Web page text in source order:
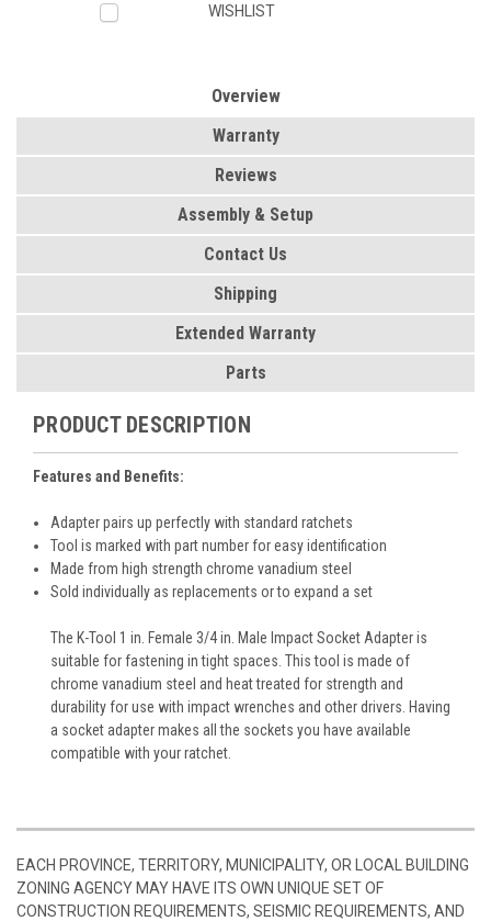
WISHLIST
Overview
Warranty
Reviews
Assembly & Setup
Contact Us
Shipping
Extended Warranty
Parts
PRODUCT DESCRIPTION
Features and Benefits:
Adapter pairs up perfectly with standard ratchets
Tool is marked with part number for easy identification
Made from high strength chrome vanadium steel
Sold individually as replacements or to expand a set
The K-Tool 1 in. Female 3/4 in. Male Impact Socket Adapter is
suitable for fastening in tight spaces. This tool is made of
chrome vanadium steel and heat treated for strength and
durability for use with impact wrenches and other drivers. Having
a socket adapter makes all the sockets you have available
compatible with your ratchet.
EACH PROVINCE, TERRITORY, MUNICIPALITY, OR LOCAL BUILDING
ZONING AGENCY MAY HAVE ITS OWN UNIQUE SET OF
CONSTRUCTION REQUIREMENTS, SEISMIC REQUIREMENTS, AND